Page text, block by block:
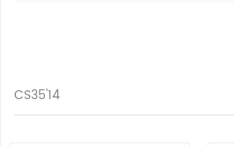
CS35'14